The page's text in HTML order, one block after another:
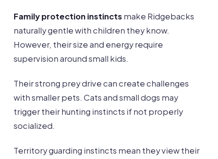
Family protection instincts make Ridgebacks
naturally gentle with children they know.
However, their size and energy require
supervision around small kids.
Their strong prey drive can create challenges
with smaller pets. Cats and small dogs may
trigger their hunting instincts if not properly
socialized.
Territory guarding instincts mean they view their